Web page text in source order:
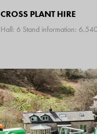
CROSS PLANT HIRE
Hall: 6 Stand information: